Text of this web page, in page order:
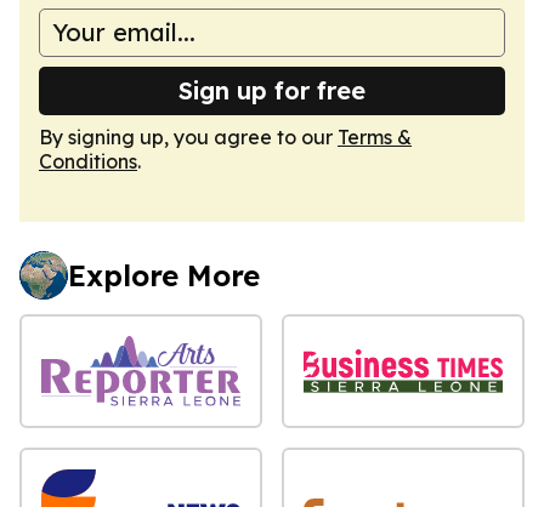
Sign up for free
By signing up, you agree to our Terms &
Conditions.
Explore More